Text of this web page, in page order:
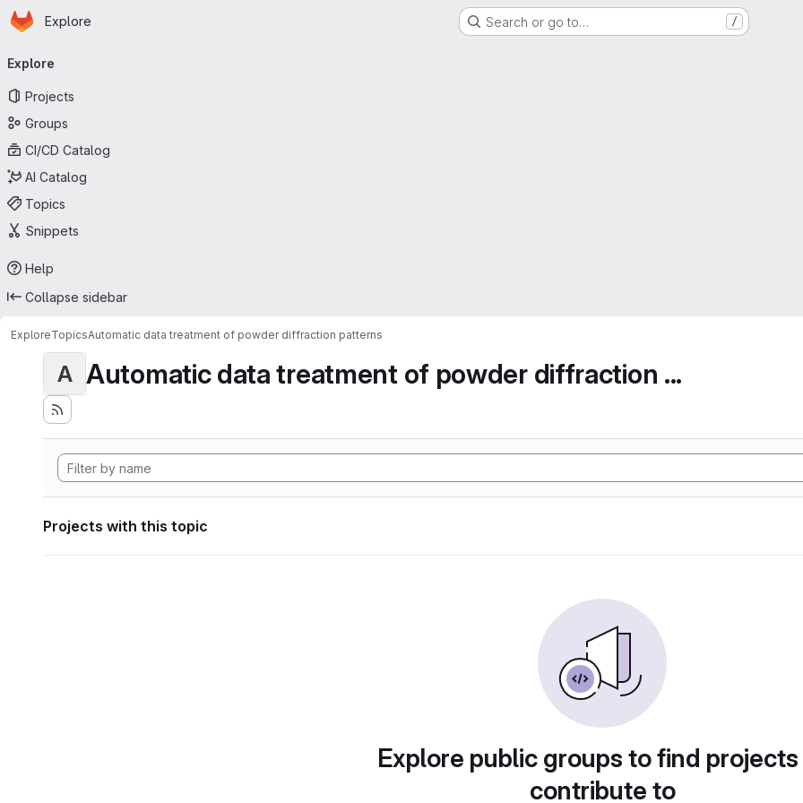
Skip to main content
Homepage
Explore Search or go to… /
navigation
Explore
Projects
Groups
CI/CD Catalog
AI Catalog
Topics
Snippets
Help
Collapse sidebar
ExploreTopicsAutomatic data treatment of powder diffraction patterns
A Automatic data treatment of powder diffraction ...
Projects with this topic
Explore public groups to find
contribute to